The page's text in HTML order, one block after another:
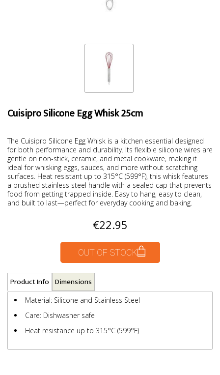
Cuisipro Silicone Egg Whisk 25cm
The Cuisipro Silicone Egg Whisk is a kitchen essential designed
for both performance and durability. Its flexible silicone wires are
gentle on non-stick, ceramic, and metal cookware, making it
ideal for whisking eggs, sauces, and more without scratching
surfaces. Heat resistant up to 315°C (599°F), this whisk features
a brushed stainless steel handle with a sealed cap that prevents
food from getting trapped inside. Easy to hang, easy to clean,
and built to last—perfect for everyday cooking and baking.
€22.95
OUT OF STOCK
Product Info Dimensions
Material: Silicone and Stainless Steel
Care: Dishwasher safe
Heat resistance up to 315°C (599°F)